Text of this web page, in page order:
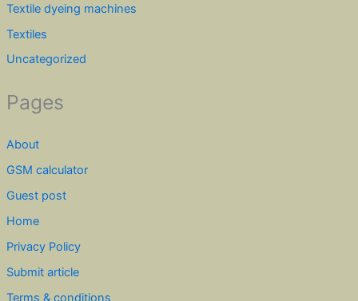
Textile dyeing machines
Textiles
Uncategorized
Pages
About
GSM calculator
Guest post
Home
Privacy Policy
Submit article
Terms & conditions